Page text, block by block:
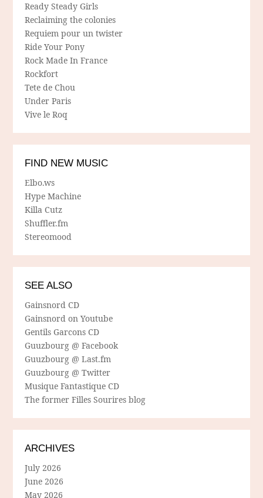
Ready Steady Girls
Reclaiming the colonies
Requiem pour un twister
Ride Your Pony
Rock Made In France
Rockfort
Tete de Chou
Under Paris
Vive le Roq
FIND NEW MUSIC
Elbo.ws
Hype Machine
Killa Cutz
Shuffler.fm
Stereomood
SEE ALSO
Gainsnord CD
Gainsnord on Youtube
Gentils Garcons CD
Guuzbourg @ Facebook
Guuzbourg @ Last.fm
Guuzbourg @ Twitter
Musique Fantastique CD
The former Filles Sourires blog
ARCHIVES
July 2026
June 2026
May 2026